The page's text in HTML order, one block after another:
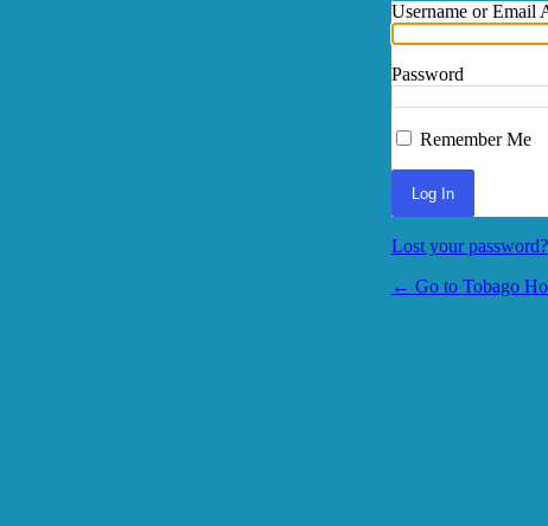
Username or Email
Password
Remember Me
Lost your password?
← Go to Tobago